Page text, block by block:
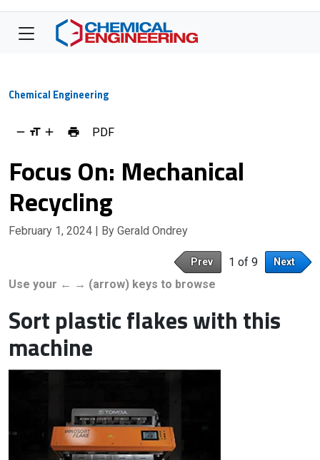
Chemical Engineering
PDF
Focus On: Mechanical
Recycling
February 1, 2024 | By Gerald Ondrey
Prev 1 of 9 Next
Use your ← → (arrow) keys to browse
Sort plastic flakes with this
machine